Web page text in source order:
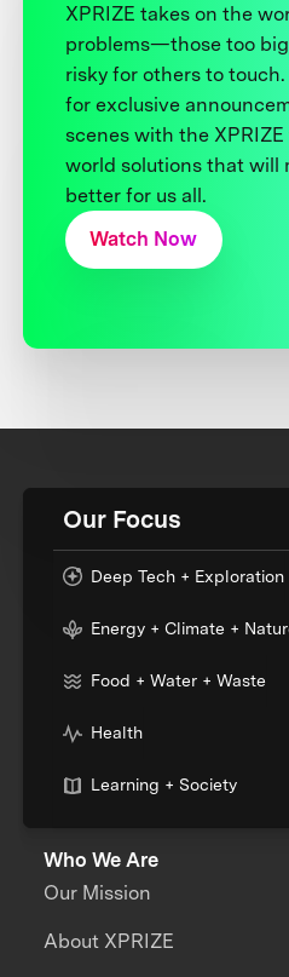
XPRIZE takes on the
problems—those too
risky for others to touch.
for exclusive
scenes with the
world solutions that will
better for us all.
Watch Now
Our Focus
Deep Tech + Exploration
Energy + Climate +
Food + Water + Waste
Health
Learning + Society
Who We Are
Our Mission
About XPRIZE